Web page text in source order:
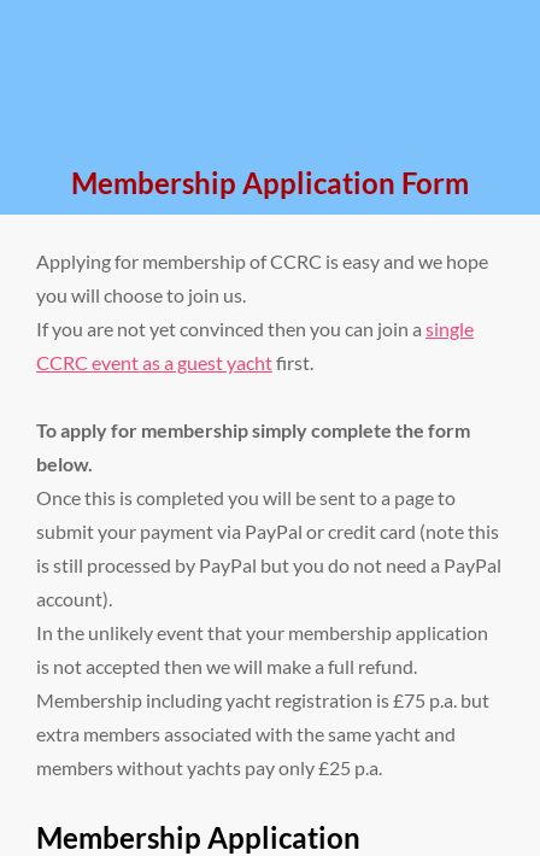
Membership Application Form
Applying for membership of CCRC is easy and we hope
you will choose to join us.
If you are not yet convinced then you can join a single
CCRC event as a guest yachtfirst.
To apply for membership simply complete the form
below.
Once this is completed you will be sent to a page to
submit your payment via PayPal or credit card (note this
is still processed by PayPal but you do not need a PayPal
account).
In the unlikely event that your membership application
is not accepted then we will make a full refund.
Membership including yacht registration is £75 p.a. but
extra members associated with the same yacht and
members without yachts pay only £25 p.a.
Membership Application